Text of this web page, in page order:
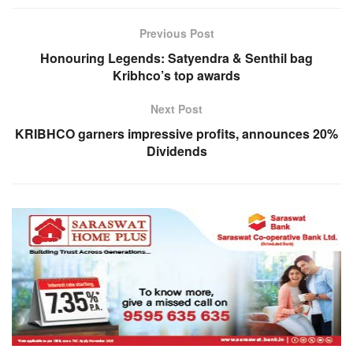
Previous Post
Honouring Legends: Satyendra & Senthil bag
Kribhco’s top awards
Next Post
KRIBHCO garners impressive profits, announces 20%
Dividends